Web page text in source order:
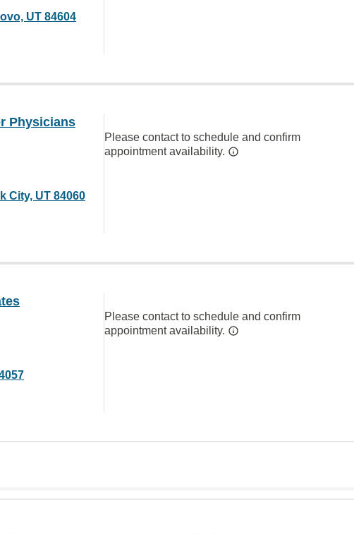
UT 84604
Physicians
City, UT 84060
Please contact to schedule and confirm
appointment availability.
Please contact to schedule and confirm
appointment availability.